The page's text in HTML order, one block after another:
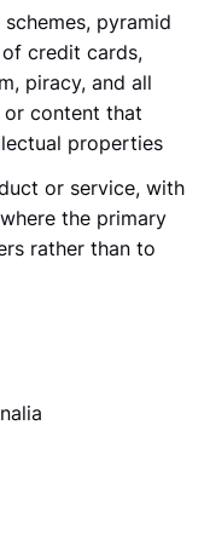
pyramid
credit cards,
piracy, and all
or content that
properties
or service, with
the primary
rather than to